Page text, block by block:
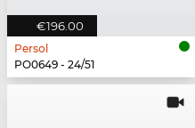
€196.00
Persol
PO0649 - 24/51